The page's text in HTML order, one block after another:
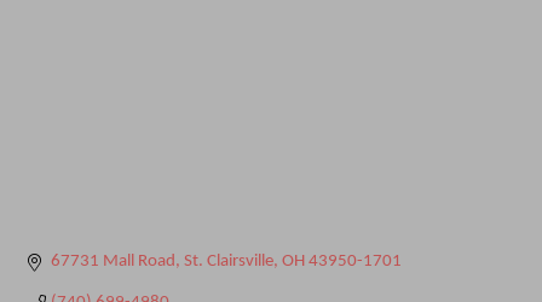
67731 Mall Road St. Clairsville OH 43950-1701